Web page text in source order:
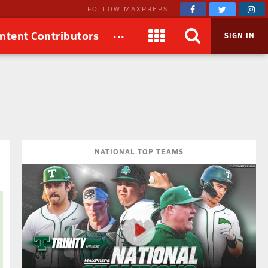
FOLLOW MAXPREPS
Contributors ... SIGN IN
NATIONAL TOP TEAMS